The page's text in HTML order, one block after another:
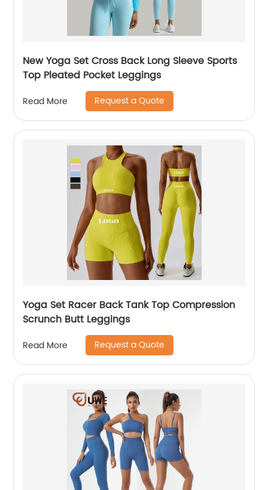
New Yoga Set Cross Back Long Sleeve Sports
Top Pleated Pocket Leggings
Read More Request a Quote
Yoga Set Racer Back Tank Top Compression
Scrunch Butt Leggings
Read More Request a Quote